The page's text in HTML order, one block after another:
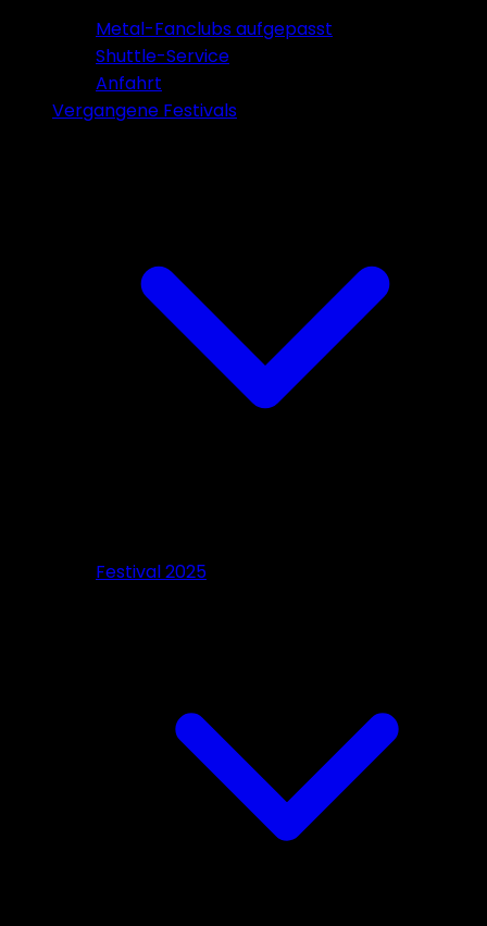
Metal-Fanclubs aufgepasst
Shuttle-Service
Anfahrt
Vergangene Festivals
Festival 2025